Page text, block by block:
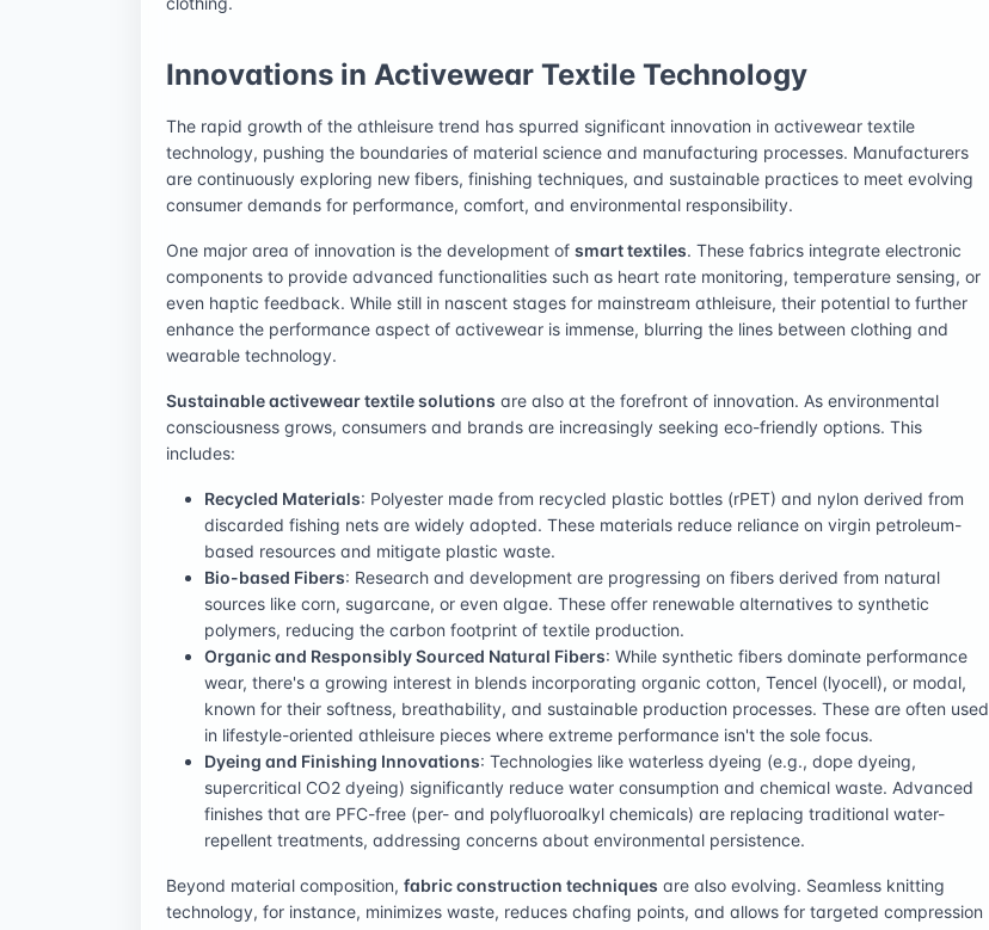
Innovations in Activewear Textile Technology
The rapid growth of the athleisure trend has spurred significant innovation in activewear textile
technology, pushing the boundaries of material science and manufacturing processes. Manufacturers
are continuously exploring new fibers, finishing techniques, and sustainable practices to meet evolving
consumer demands for performance, comfort, and environmental responsibility.
One major area of innovation is the development of smart textiles. These fabrics integrate electronic
components to provide advanced functionalities such as heart rate monitoring, temperature sensing, or
even haptic feedback. While still in nascent stages for mainstream athleisure, their potential to further
enhance the performance aspect of activewear is immense, blurring the lines between clothing and
wearable technology.
Sustainable activewear textile solutions are also at the forefront of innovation. As environmental
consciousness grows, consumers and brands are increasingly seeking eco-friendly options. This
includes:
Recycled Materials: Polyester made from recycled plastic bottles (rPET) and nylon derived from
discarded fishing nets are widely adopted. These materials reduce reliance on virgin petroleum-
based resources and mitigate plastic waste.
Bio-based Fibers: Research and development are progressing on fibers derived from natural
sources like corn, sugarcane, or even algae. These offer renewable alternatives to synthetic
polymers, reducing the carbon footprint of textile production.
Organic and Responsibly Sourced Natural Fibers: While synthetic fibers dominate performance
wear, there's a growing interest in blends incorporating organic cotton, Tencel (lyocell), or modal,
known for their softness, breathability, and sustainable production processes. These are often used
in lifestyle-oriented athleisure pieces where extreme performance isn't the sole focus.
Dyeing and Finishing Innovations: Technologies like waterless dyeing (e.g., dope dyeing,
supercritical CO2 dyeing) significantly reduce water consumption and chemical waste. Advanced
finishes that are PFC-free (per- and polyfluoroalkyl chemicals) are replacing traditional water-
repellent treatments, addressing concerns about environmental persistence.
Beyond material composition, fabric construction techniques are also evolving. Seamless knitting
technology, for instance, minimizes waste, reduces chafing points, and allows for targeted compression